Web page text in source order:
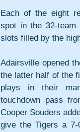
Each of the eight
spot in the 32-team
slots filled by the
Adairsville opened
the latter half of the
plays in their
touchdown pass
Cooper Souders
give the Tigers a